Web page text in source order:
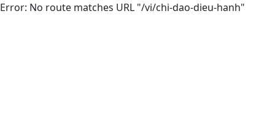
Error: No route matches URL "/vi/chi-dao-dieu-hanh"